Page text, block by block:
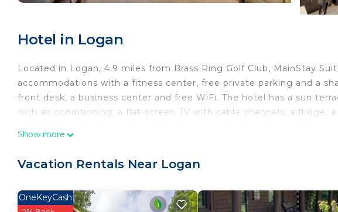
Hotel in Logan
Located in Logan, 4.9 miles from Brass Ring Golf Club, MainStay
accommodations with a fitness center, free private parking and a
front desk, a business center and free WiFi. The hotel has a sun
with air conditioning, a flat-screen TV with cable channels, a fridge,
This 32 Bedrooms Hotel is suitable for tourists and travelers. It has
Show more
Vacation Rentals Near Logan
OneKeyCash